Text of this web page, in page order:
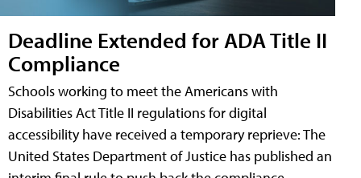
Deadline Extended for ADA Title II
Compliance
Schools working to meet the Americans with
Disabilities Act Title II regulations for digital
accessibility have received a temporary reprieve: The
United States Department of Justice has published an